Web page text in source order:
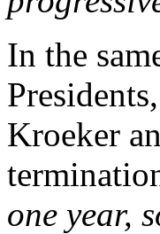
In the
Kroeker
one year,